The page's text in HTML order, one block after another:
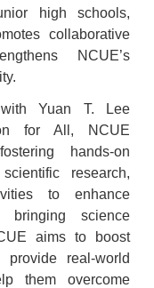
high schools,
collaborative
NCUE’s
Yuan T. Lee
for All, NCUE
hands-on
research,
to enhance
bringing science
aims to boost
provide real-world
them overcome